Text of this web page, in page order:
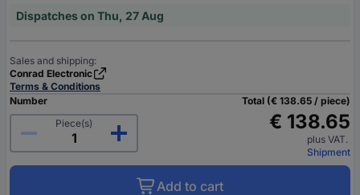
Dispatches on Thu, 27 Aug
Sales and shipping:
Conrad Electronic
Terms & Conditions
Number
Piece(s)
Total (€ 138.65 / piece)
€ 138.65
plus VAT.
Shipment
Add to cart